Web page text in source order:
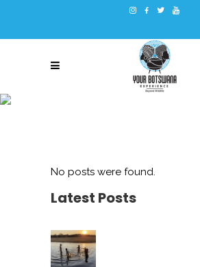
No posts were found.
Latest Posts